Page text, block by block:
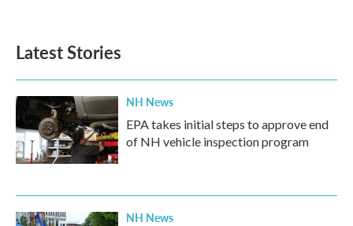
Latest Stories
NH News
EPA takes initial steps to approve end
of NH vehicle inspection program
NH News